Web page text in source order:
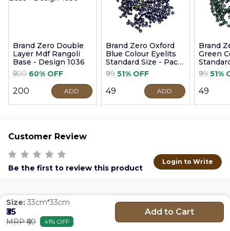
Brand Zero Double
Layer Mdf Rangoli
Base - Design 1036
₹500 60% OFF
₹200 ADD
Brand Zero Oxford
Blue Colour Eyelits
Standard Size - Pack
of 100 Pcs
₹99 51% OFF
₹49 ADD
Brand
Green
of 100
₹99 51%
₹49
Customer Review
Be the first to review this product
Login to Write
Size: 33cm*33cm
₹35
MRP ₹60 41% OFF
Add to Cart